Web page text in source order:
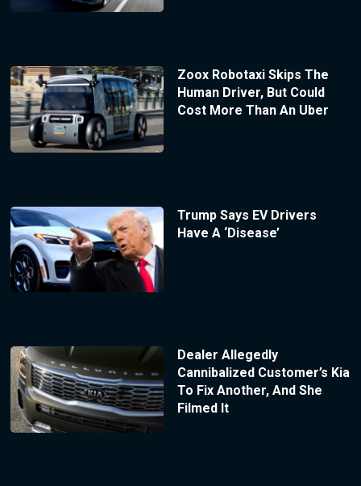
Zoox Robotaxi Skips The
Human Driver, But Could
Cost More Than An Uber
Trump Says EV Drivers
Have A ‘Disease’
Dealer Allegedly
Cannibalized Customer’s Kia
To Fix Another, And She
Filmed It